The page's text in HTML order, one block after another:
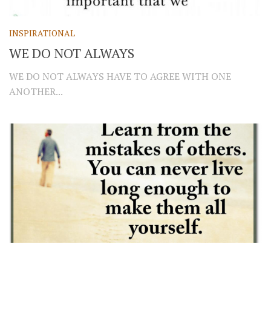
INSPIRATIONAL
WE DO NOT ALWAYS
WE DO NOT ALWAYS HAVE TO AGREE WITH ONE
ANOTHER...